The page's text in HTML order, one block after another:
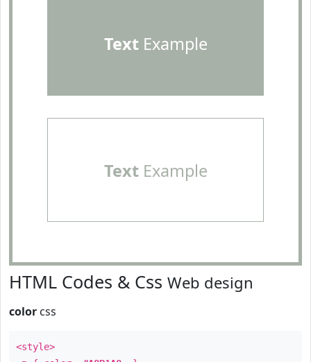
TextExample
TextExample
HTML Codes & Css Web design
color css
<style>